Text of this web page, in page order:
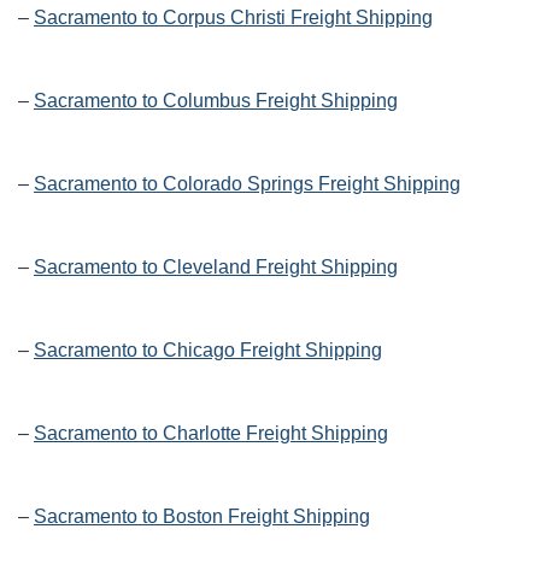
– Sacramento to Corpus Christi Freight Shipping
– Sacramento to Columbus Freight Shipping
– Sacramento to Colorado Springs Freight Shipping
– Sacramento to Cleveland Freight Shipping
– Sacramento to Chicago Freight Shipping
– Sacramento to Charlotte Freight Shipping
– Sacramento to Boston Freight Shipping